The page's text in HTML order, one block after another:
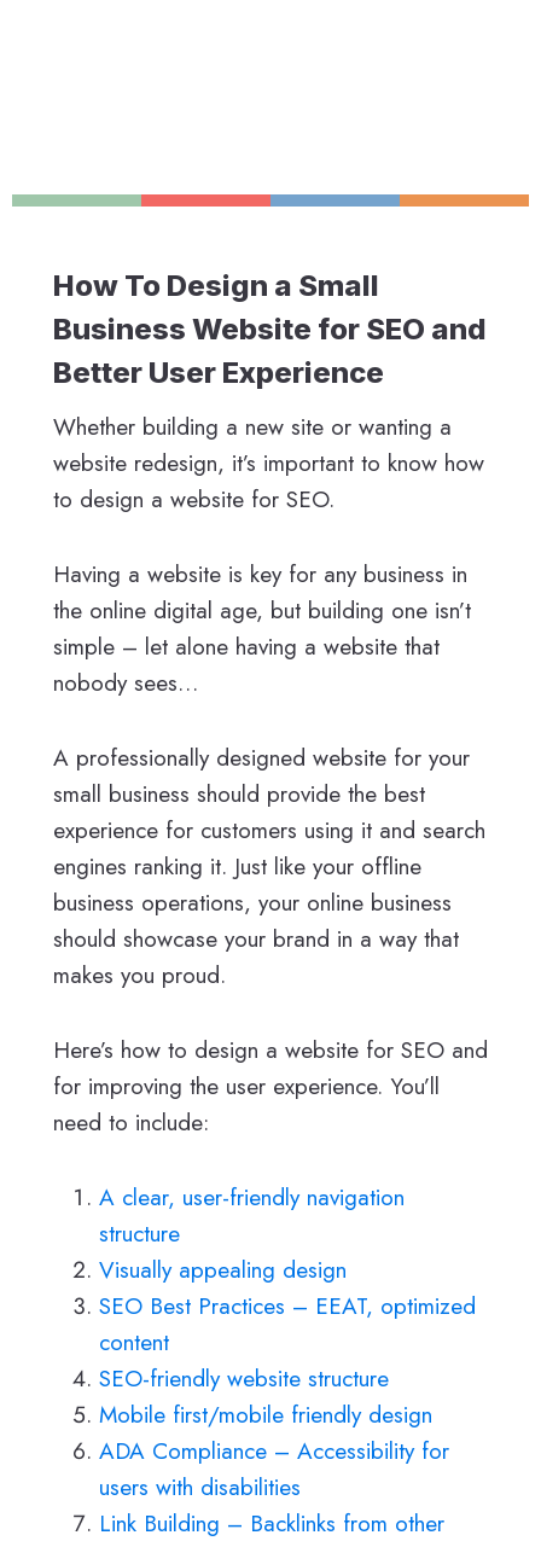
How To Design a Small
Business Website for SEO and
Better User Experience
Whether building a new site or wanting a
website redesign, it’s important to know how
to design a website for SEO.
Having a website is key for any business in
the online digital age, but building one isn’t
simple – let alone having a website that
nobody sees…
A professionally designed website for your
small business should provide the best
experience for customers using it and search
engines ranking it. Just like your offline
business operations, your online business
should showcase your brand in a way that
makes you proud.
Here’s how to design a website for SEO and
for improving the user experience. You’ll
need to include:
A clear, user-friendly navigation
structure
Visually appealing design
SEO Best Practices – EEAT, optimized
content
SEO-friendly website structure
Mobile first/mobile friendly design
ADA Compliance – Accessibility for
users with disabilities
Link Building – Backlinks from other